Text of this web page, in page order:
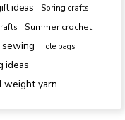
ideas
Spring crafts
Summer crochet
sewing Tote bags
ideas
weight yarn